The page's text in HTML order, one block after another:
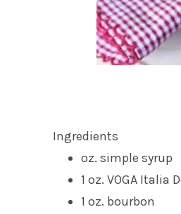
Ingredients
oz. simple syrup
1 oz. VOGA Italia
1 oz. bourbon